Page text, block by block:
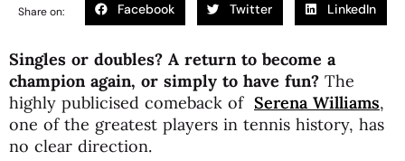
Share on: Facebook Twitter LinkedIn
Singles or doubles? A return to become a
champion again, or simply to have fun? The
highly publicised comeback of Serena Williams,
one of the greatest players in tennis history, has
no clear direction.